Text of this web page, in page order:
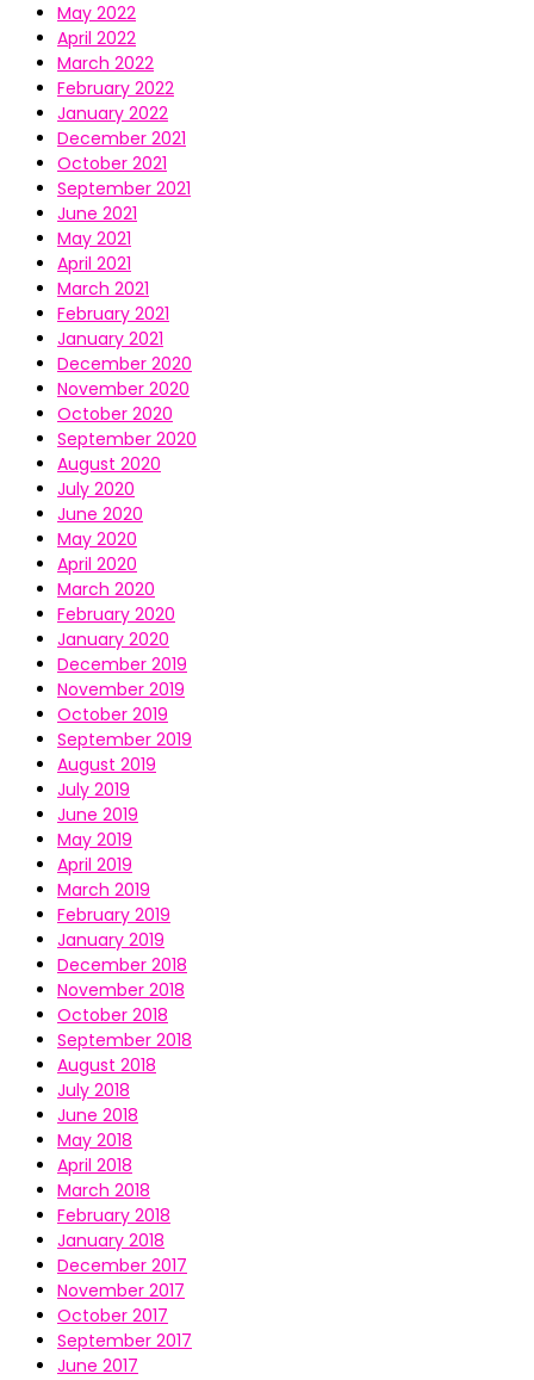
May 2022
April 2022
March 2022
February 2022
January 2022
December 2021
October 2021
September 2021
June 2021
May 2021
April 2021
March 2021
February 2021
January 2021
December 2020
November 2020
October 2020
September 2020
August 2020
July 2020
June 2020
May 2020
April 2020
March 2020
February 2020
January 2020
December 2019
November 2019
October 2019
September 2019
August 2019
July 2019
June 2019
May 2019
April 2019
March 2019
February 2019
January 2019
December 2018
November 2018
October 2018
September 2018
August 2018
July 2018
June 2018
May 2018
April 2018
March 2018
February 2018
January 2018
December 2017
November 2017
October 2017
September 2017
June 2017